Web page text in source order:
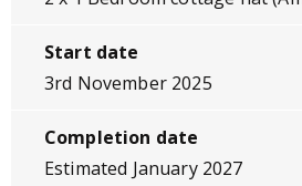
Start date
3rd November 2025
Completion date
Estimated January 2027